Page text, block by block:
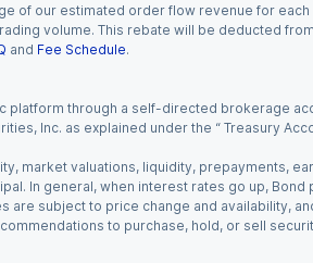
of our estimated order flow revenue for
volume. This rebate will be deducted
and Fee Schedule.
through a self-directed brokerage
Inc. as explained under the “ Treasury
market valuations, liquidity, prepayments,
In general, when interest rates go up,
subject to price change and availability,
to purchase, hold, or sell